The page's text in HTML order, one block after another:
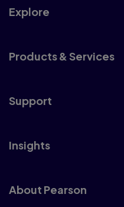
Explore
Products & Services
Support
Insights
About Pearson